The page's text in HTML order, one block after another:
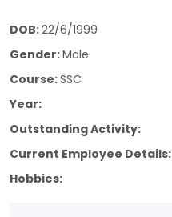
DOB:22/6/1999
Gender:Male
Course:SSC
Year:
Outstanding Activity:
Current Employee Details:
Hobbies: